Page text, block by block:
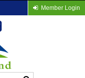
Member Login